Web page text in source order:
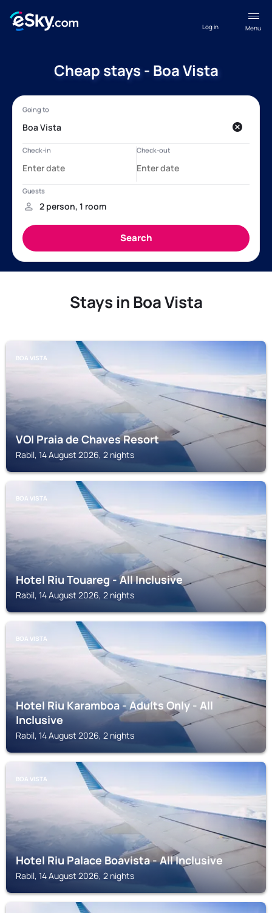
Menu
Log in
Cheap stays - Boa Vista
Stays in Boa Vista
BOA VISTA
VOI Praia de Chaves Resort
Rabil, 14 August 2026, 2 nights
BOA VISTA
Hotel Riu Touareg - All Inclusive
Rabil, 14 August 2026, 2 nights
BOA VISTA
Hotel Riu Karamboa - Adults Only - All
Inclusive
Rabil, 14 August 2026, 2 nights
BOA VISTA
Hotel Riu Palace Boavista - All Inclusive
Rabil, 14 August 2026, 2 nights